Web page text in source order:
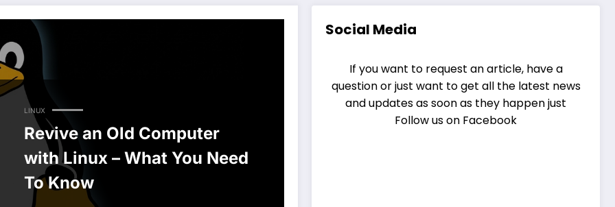
LINUX
Revive an Old Computer
with Linux – What You Need
To Know
Social Media
If you want to request an article, have a
question or just want to get all the latest news
and updates as soon as they happen just
Follow us on Facebook